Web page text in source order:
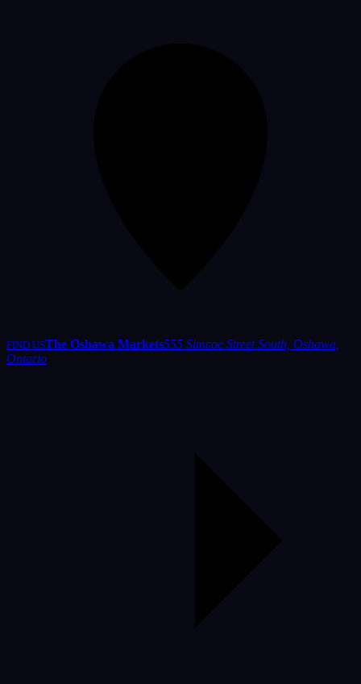
FIND USThe Oshawa Markets555 Simcoe Street South, Oshawa,
Ontario